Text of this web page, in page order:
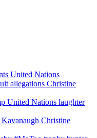
United Nations
allegations Christine
United Nations laughter
Christine